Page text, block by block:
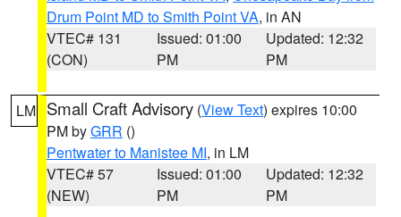
Drum Point MD to Smith Point VA, in AN
VTEC# 131
(CON)
Issued: 01:00
PM
Updated: 12:32
PM
LM Small Craft Advisory (View Text) expires 10:00
PM byGRR ()
Pentwater to Manistee MI, in LM
VTEC# 57
(NEW)
Issued: 01:00
PM
Updated: 12:32
PM